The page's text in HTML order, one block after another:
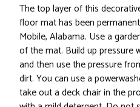
The top layer of this
floor mat has been
Mobile, Alabama. Use a
of the mat. Build up pressure
and then use the pressure
dirt. You can use a
take out a deck chair in the